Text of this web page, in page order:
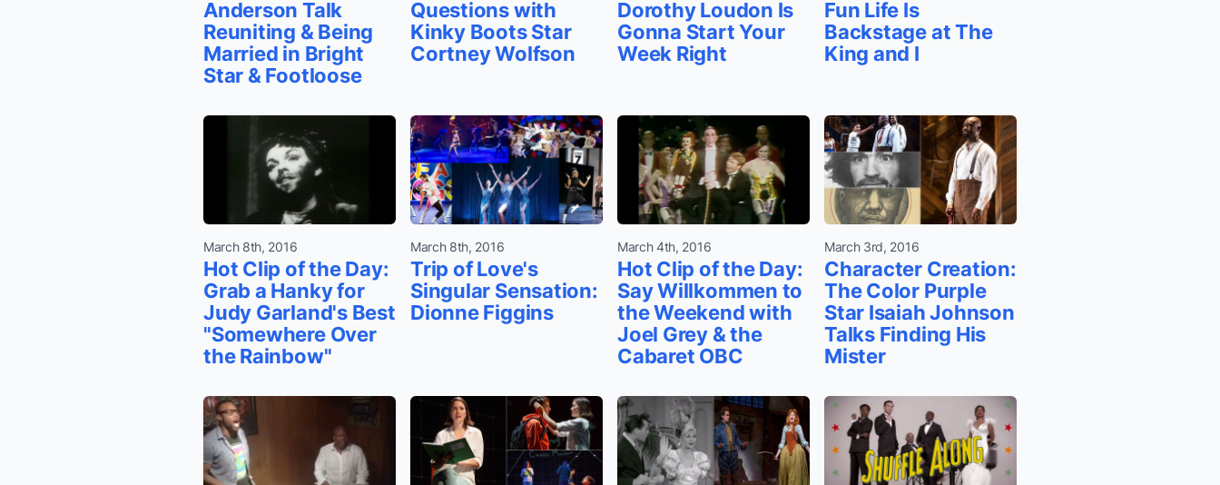
Anderson Talk
Reuniting & Being
Married in Bright
Star & Footloose
Questions with
Kinky Boots Star
Cortney Wolfson
Dorothy Loudon Is
Gonna Start Your
Week Right
Fun Life Is
Backstage at The
King and I
March 8th, 2016
Hot Clip of the Day:
Grab a Hanky for
Judy Garland's Best
"Somewhere Over
the Rainbow"
March 8th, 2016
Trip of Love's
Singular Sensation:
Dionne Figgins
March 4th, 2016
Hot Clip of the Day:
Say Willkommen to
the Weekend with
Joel Grey & the
Cabaret OBC
March 3rd, 2016
Character Creation:
The Color Purple
Star Isaiah Johnson
Talks Finding His
Mister